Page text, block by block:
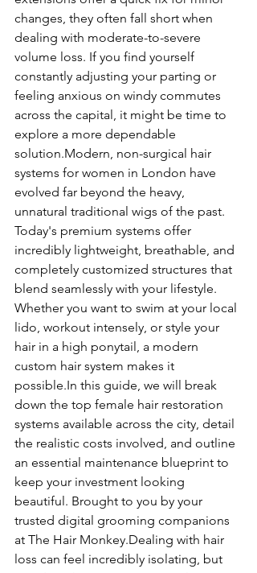
changes, they often fall short when
dealing with moderate-to-severe
volume loss. If you find yourself
constantly adjusting your parting or
feeling anxious on windy commutes
across the capital, it might be time to
explore a more dependable
solution.Modern, non-surgical hair
systems for women in London have
evolved far beyond the heavy,
unnatural traditional wigs of the past.
Today's premium systems offer
incredibly lightweight, breathable, and
completely customized structures that
blend seamlessly with your lifestyle.
Whether you want to swim at your local
lido, workout intensely, or style your
hair in a high ponytail, a modern
custom hair system makes it
possible.In this guide, we will break
down the top female hair restoration
systems available across the city, detail
the realistic costs involved, and outline
an essential maintenance blueprint to
keep your investment looking
beautiful. Brought to you by your
trusted digital grooming companions
at The Hair Monkey.Dealing with hair
loss can feel incredibly isolating, but